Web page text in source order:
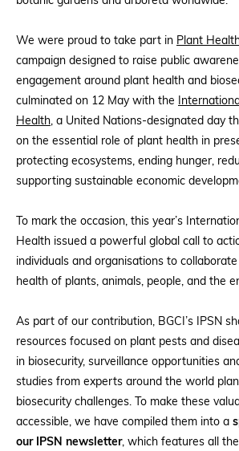
We were proud to take part in Plant
campaign designed to raise public
engagement around plant health and
culminated on 12 May with the
Health, a United Nations-designated day
on the essential role of plant health in
protecting ecosystems, ending hunger,
supporting sustainable economic
To mark the occasion, this year’s
Health issued a powerful global call to
individuals and organisations to
health of plants, animals, people, and the
As part of our contribution, BGCI’s IPSN
resources focused on plant pests and
in biosecurity, surveillance opportunities
studies from experts around the world
biosecurity challenges. To make these
accessible, we have compiled them into a
our IPSN newsletter, which features all